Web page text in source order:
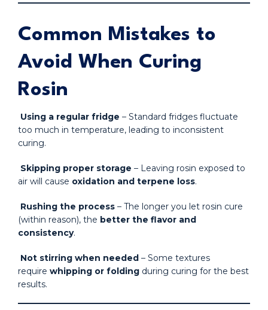
Common Mistakes to
Avoid When Curing
Rosin
Using a regular fridge – Standard fridges fluctuate
too much in temperature, leading to inconsistent
curing.
Skipping proper storage – Leaving rosin exposed to
air will cause oxidation and terpene loss.
Rushing the process – The longer you let rosin cure
(within reason), the better the flavor and
consistency.
Not stirring when needed – Some textures
require whipping or folding during curing for the best
results.